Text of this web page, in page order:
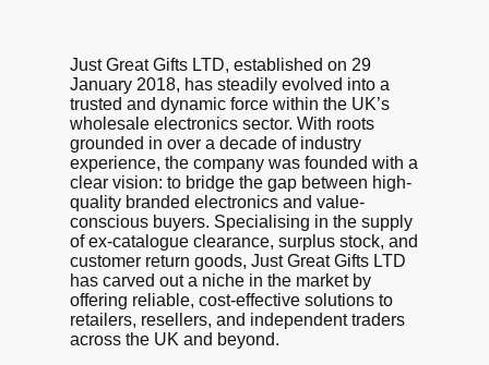
Just Great Gifts LTD, established on 29
January 2018, has steadily evolved into a
trusted and dynamic force within the UK’s
wholesale electronics sector. With roots
grounded in over a decade of industry
experience, the company was founded with a
clear vision: to bridge the gap between high-
quality branded electronics and value-
conscious buyers. Specialising in the supply
of ex-catalogue clearance, surplus stock, and
customer return goods, Just Great Gifts LTD
has carved out a niche in the market by
offering reliable, cost-effective solutions to
retailers, resellers, and independent traders
across the UK and beyond.